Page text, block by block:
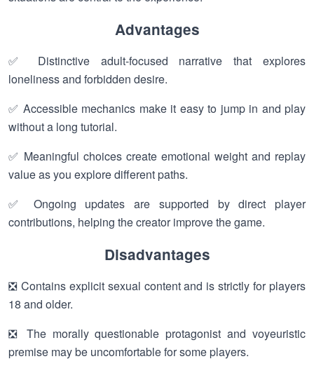
Advantages
✅ Distinctive adult-focused narrative that explores
loneliness and forbidden desire.
✅ Accessible mechanics make it easy to jump in and play
without a long tutorial.
✅ Meaningful choices create emotional weight and replay
value as you explore different paths.
✅ Ongoing updates are supported by direct player
contributions, helping the creator improve the game.
Disadvantages
❎ Contains explicit sexual content and is strictly for players
18 and older.
❎ The morally questionable protagonist and voyeuristic
premise may be uncomfortable for some players.